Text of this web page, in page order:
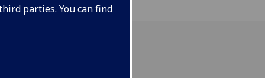
parties. You can find